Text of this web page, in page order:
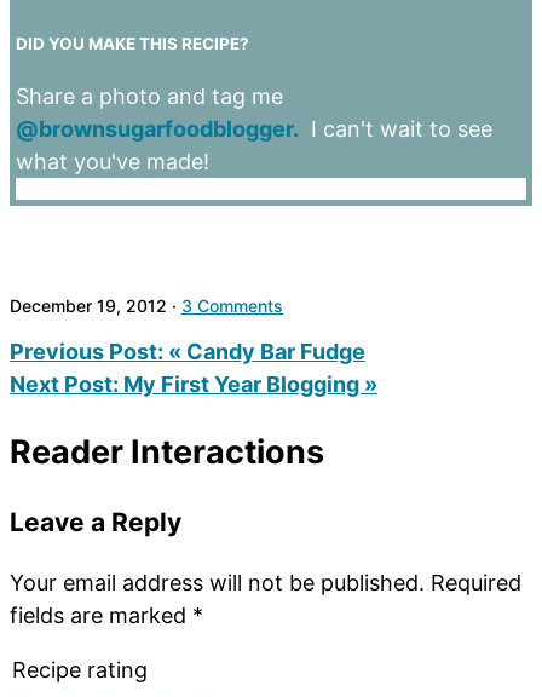
DID YOU MAKE THIS RECIPE?
Share a photo and tag me
@brownsugarfoodblogger. I can't wait to see
what you've made!
December 19, 2012 · 3 Comments
Previous Post: « Candy Bar Fudge
Next Post: My First Year Blogging »
Reader Interactions
Leave a Reply
Your email address will not be published. Required
fields are marked *
Recipe rating